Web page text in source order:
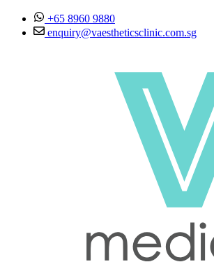
Skip to content+65 8960 9880
enquiry@vaestheticsclinic.com.sg